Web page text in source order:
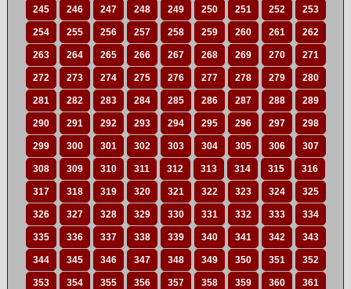
245 246 247 248 249 250 251 252 253
254 255 256 257 258 259 260 261 262
263 264 265 266 267 268 269 270 271
272 273 274 275 276 277 278 279 280
281 282 283 284 285 286 287 288 289
290 291 292 293 294 295 296 297 298
299 300 301 302 303 304 305 306 307
308 309 310 311 312 313 314 315 316
317 318 319 320 321 322 323 324 325
326 327 328 329 330 331 332 333 334
335 336 337 338 339 340 341 342 343
344 345 346 347 348 349 350 351 352
353 354 355 356 357 358 359 360 361